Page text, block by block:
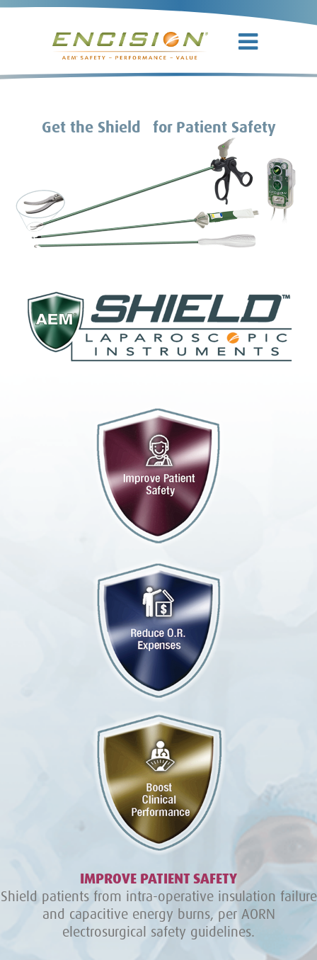
Get the Shield for Patient Safety
IMPROVE PATIENT SAFETY
Shield patients from intra-operative insulation failure
and capacitive energy burns, per AORN
electrosurgical safety guidelines.